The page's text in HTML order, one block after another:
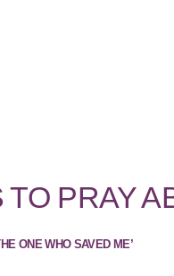
PRAY
ONE WHO SAVED ME’